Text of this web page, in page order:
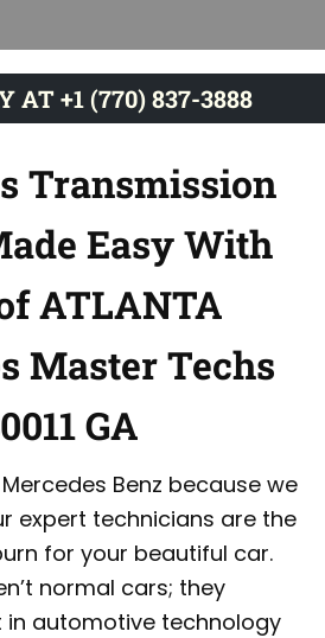
AT +1 (770) 837-3888
Transmission
Easy With
ATLANTA
Master Techs
GA
Benz because we
expert technicians are the
for your beautiful car.
normal cars; they
in automotive technology